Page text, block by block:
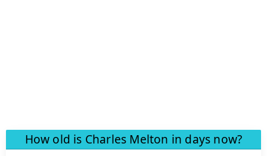
How old is Charles Melton in days now?